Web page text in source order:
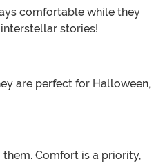
comfortable while they
stories!
are perfect for Halloween,
Comfort is a priority,